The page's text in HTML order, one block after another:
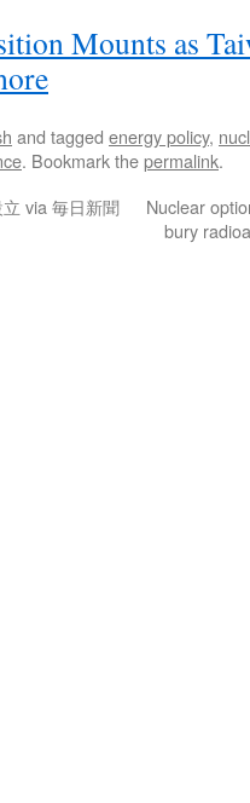
Mounts as
and tagged energy policy,
. Bookmark thepermalink.
via 毎日新聞
Nuclear
bury